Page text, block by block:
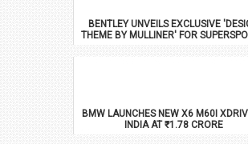
BENTLEY UNVEILS EXCLUSIVE
THEME BY MULLINER' FOR
BMW LAUNCHES NEW X6 M60I
INDIA AT ₹1.78 CRORE